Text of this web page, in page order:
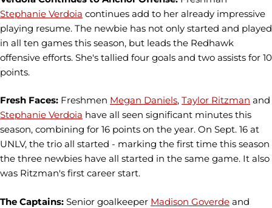
Stephanie Verdoia continues add to her already impressive
playing resume. The newbie has not only started and played
in all ten games this season, but leads the Redhawk
offensive efforts. She's tallied four goals and two assists for 10
points.
Fresh Faces: Freshmen Megan Daniels, Taylor Ritzman and
Stephanie Verdoia have all seen significant minutes this
season, combining for 16 points on the year. On Sept. 16 at
UNLV, the trio all started - marking the first time this season
the three newbies have all started in the same game. It also
was Ritzman's first career start.
The Captains: Senior goalkeeper Madison Goverde and